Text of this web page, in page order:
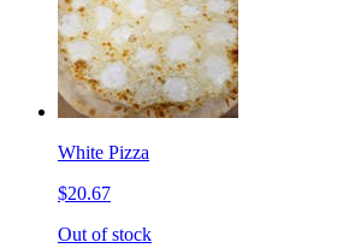
White Pizza
$20.67
Out of stock